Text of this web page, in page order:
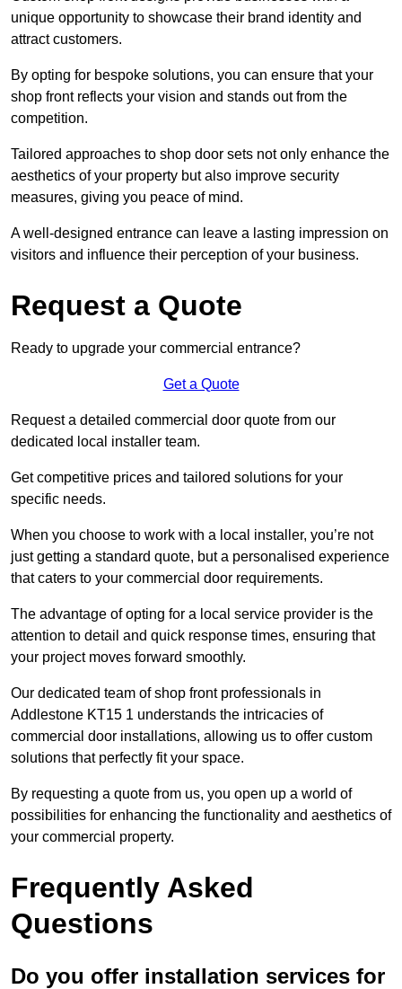
unique opportunity to showcase their brand identity and
attract customers.
By opting for bespoke solutions, you can ensure that your
shop front reflects your vision and stands out from the
competition.
Tailored approaches to shop door sets not only enhance the
aesthetics of your property but also improve security
measures, giving you peace of mind.
A well-designed entrance can leave a lasting impression on
visitors and influence their perception of your business.
Request a Quote
Ready to upgrade your commercial entrance?
Get a Quote
Request a detailed commercial door quote from our
dedicated local installer team.
Get competitive prices and tailored solutions for your
specific needs.
When you choose to work with a local installer, you’re not
just getting a standard quote, but a personalised experience
that caters to your commercial door requirements.
The advantage of opting for a local service provider is the
attention to detail and quick response times, ensuring that
your project moves forward smoothly.
Our dedicated team of shop front professionals in
Addlestone KT15 1 understands the intricacies of
commercial door installations, allowing us to offer custom
solutions that perfectly fit your space.
By requesting a quote from us, you open up a world of
possibilities for enhancing the functionality and aesthetics of
your commercial property.
Frequently Asked
Questions
Do you offer installation services for